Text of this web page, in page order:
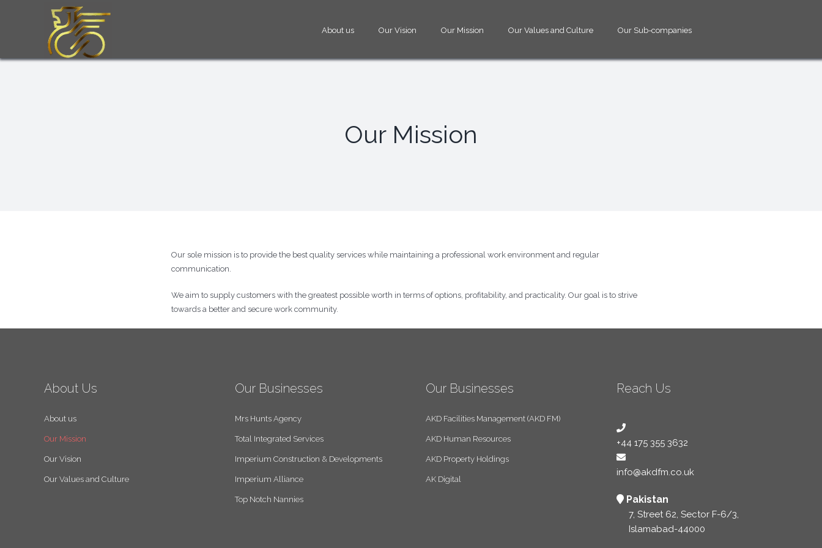
About us Our Vision Our Mission Our Values and Culture Our Sub-companies
Our Mission
Our sole mission is to provide the best quality services while maintaining a professional work environment and regular
communication.
We aim to supply customers with the greatest possible worth in terms of options, profitability, and practicality. Our goal is to strive
towards a better and secure work community.
About Us
About us
Our Mission
Our Vision
Our Values and Culture
Our Businesses
Mrs Hunts Agency
Total Integrated Services
Imperium Construction & Developments
Imperium Alliance
Top Notch Nannies
Our Businesses
AKD Facilities Management (AKD FM)
AKD Human Resources
AKD Property Holdings
AK Digital
Reach Us
+44 175 355 3632
info@akdfm.co.uk
Pakistan
7, Street 62, Sector F-6/3,
Islamabad-44000